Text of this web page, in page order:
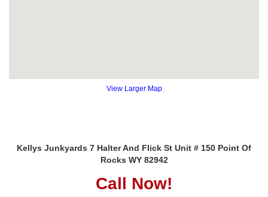
View Larger Map
Kellys Junkyards 7 Halter And Flick St Unit # 150 Point Of
Rocks WY 82942
Call Now!